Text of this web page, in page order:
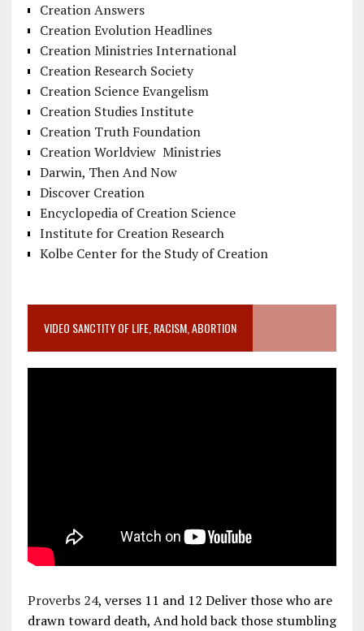
Creation Answers
Creation Evolution Headlines
Creation Ministries International
Creation Research Society
Creation Science Evangelism
Creation Studies Institute
Creation Truth Foundation
Creation Worldview Ministries
Darwin, Then And Now
Discover Creation
Encyclopedia of Creation Science
Institute for Creation Research
Kolbe Center for the Study of Creation
VIDEO SANCTITY OF LIFE, RACISM, ABORTION
Proverbs 24, verses 11 and 12 Deliver those who are
drawn toward death, And hold back those stumbling